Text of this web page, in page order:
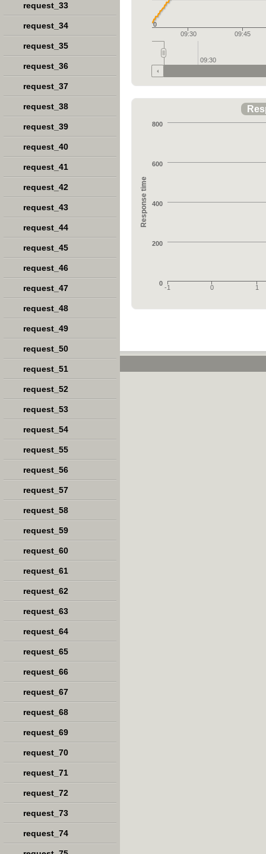
09:30 09:45
0
09:30
Response time
-1 0 1
0
200
400
600
800
request_33
request_34
request_35
request_36
request_37
request_38
request_39
request_40
request_41
request_42
request_43
request_44
request_45
request_46
request_47
request_48
request_49
request_50
request_51
request_52
request_53
request_54
request_55
request_56
request_57
request_58
request_59
request_60
request_61
request_62
request_63
request_64
request_65
request_66
request_67
request_68
request_69
request_70
request_71
request_72
request_73
request_74